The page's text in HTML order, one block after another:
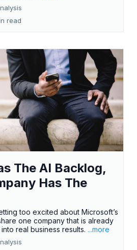
read
The AI Backlog,
Has The
too excited about Microsoft’s
one company that is already
real business results. ...more